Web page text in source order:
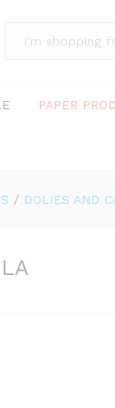
PAPER
/ DOLIES AND